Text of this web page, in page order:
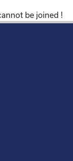
be joined !